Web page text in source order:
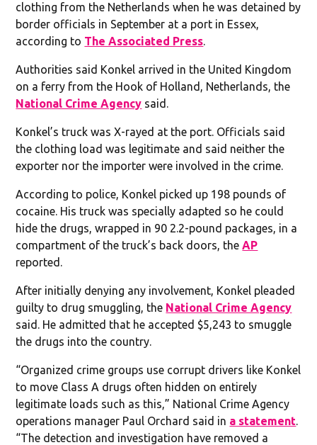
clothing from the Netherlands when he was detained by
border officials in September at a port in Essex,
according to The Associated Press.
Authorities said Konkel arrived in the United Kingdom
on a ferry from the Hook of Holland, Netherlands, the
National Crime Agency said.
Konkel’s truck was X-rayed at the port. Officials said
the clothing load was legitimate and said neither the
exporter nor the importer were involved in the crime.
According to police, Konkel picked up 198 pounds of
cocaine. His truck was specially adapted so he could
hide the drugs, wrapped in 90 2.2-pound packages, in a
compartment of the truck’s back doors, theAP
reported.
After initially denying any involvement, Konkel pleaded
guilty to drug smuggling, the National Crime Agency
said. He admitted that he accepted $5,243 to smuggle
the drugs into the country.
“Organized crime groups use corrupt drivers like Konkel
to move Class A drugs often hidden on entirely
legitimate loads such as this,” National Crime Agency
operations manager Paul Orchard said in a statement.
“The detection and investigation have removed a